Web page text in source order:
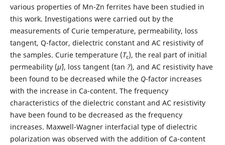
various properties of Mn-Zn ferrites have been studied in
this work. Investigations were carried out by the
measurements of Curie temperature, permeability, loss
tangent, Q-factor, dielectric constant and AC resistivity of
the samples. Curie temperature (Tc), the real part of initial
permeability (µ´), loss tangent (tan ?), and AC resistivity have
been found to be decreased while the Q-factor increases
with the increase in Ca-content. The frequency
characteristics of the dielectric constant and AC resistivity
have been found to be decreased as the frequency
increases. Maxwell-Wagner interfacial type of dielectric
polarization was observed with the addition of Ca-content